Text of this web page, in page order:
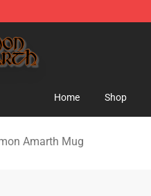
Home Shop
Amarth Mug